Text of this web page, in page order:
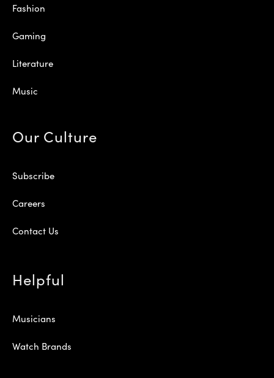
Fashion
Gaming
Literature
Music
Our Culture
Subscribe
Careers
Contact Us
Helpful
Musicians
Watch Brands